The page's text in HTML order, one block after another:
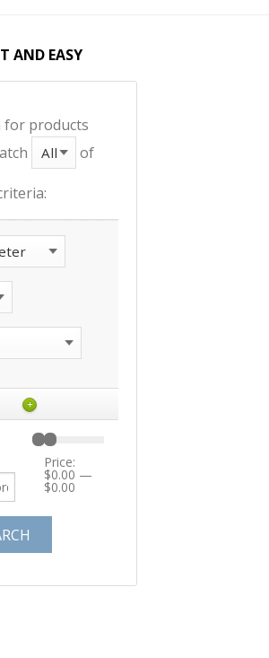
AND EASY
for products
of
+
Price:
$0.00 —
$0.00